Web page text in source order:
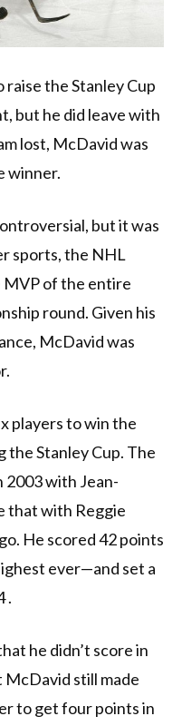
the Stanley Cup
but he did leave with
lost, McDavid was
winner.
but it was
sports, the NHL
MVP of the entire
round. Given his
McDavid was
players to win the
the Stanley Cup. The
2003 with Jean-
that with Reggie
He scored 42 points
ever—and set a
.
he didn’t score in
McDavid still made
to get four points in